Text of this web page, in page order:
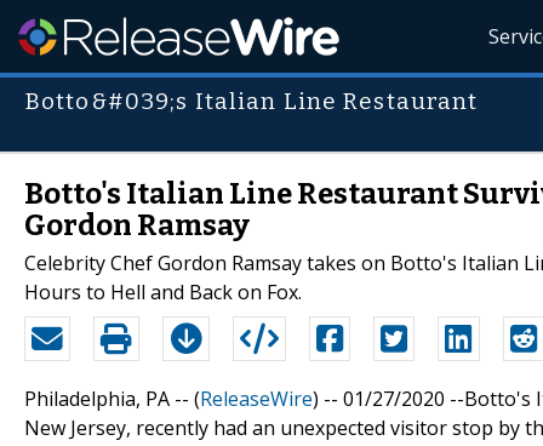
Botto&#039;s Italian Line Restaurant
Botto's Italian Line Restaurant
Gordon Ramsay
Celebrity Chef Gordon Ramsay takes on Botto's Italian
Hours to Hell and Back on Fox.
Philadelphia, PA -- (ReleaseWire) -- 01/27/2020 --Botto's
New Jersey, recently had an unexpected visitor stop by